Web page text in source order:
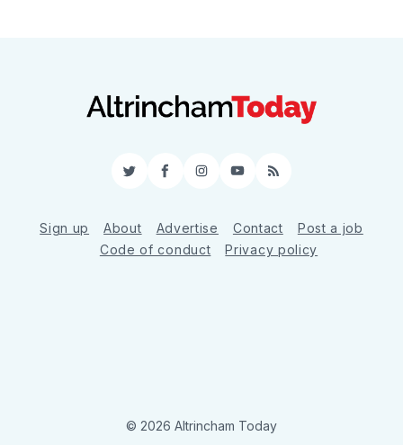
TwitterFacebookInstagram
YouTube
RSS
Sign up About Advertise Contact
Post a job
Code of conduct
Privacy policy
© 2026 Altrincham Today